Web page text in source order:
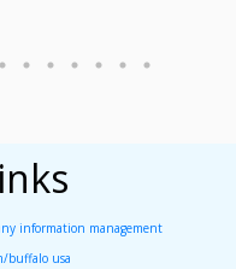
information management
buffalo usa